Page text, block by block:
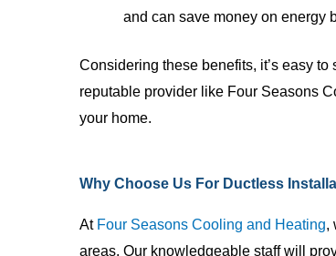
and can save money on energy
Considering these benefits, it’s easy
reputable provider like Four Seasons
your home.
Why Choose Us For Ductless
At Four Seasons Cooling and Heating,
areas. Our knowledgeable staff will